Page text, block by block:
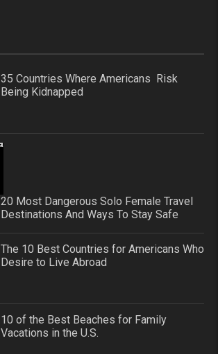
35 Countries Where Americans Risk
Being Kidnapped
20 Most Dangerous Solo Female Travel
Destinations And Ways To Stay Safe
The 10 Best Countries for Americans Who
Desire to Live Abroad
10 of the Best Beaches for Family
Vacations in the U.S.